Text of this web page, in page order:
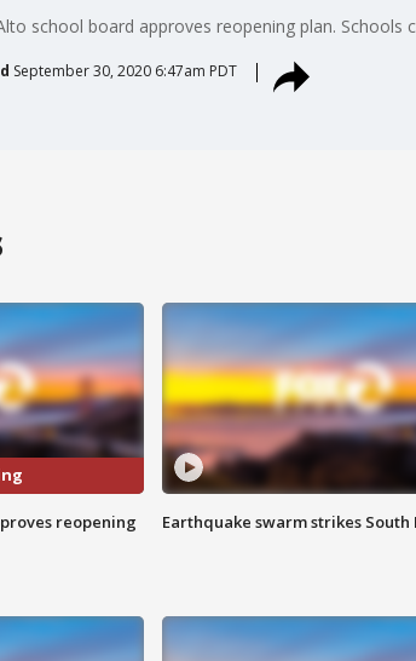
school board approves reopening plan. Schools
September 30, 2020 6:47am PDT
reopening
Earthquake swarm strikes South